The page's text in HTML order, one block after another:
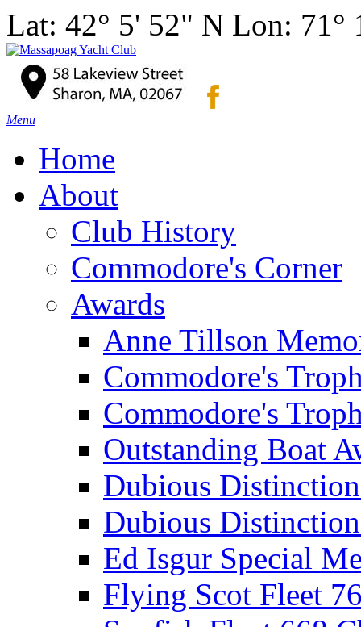
Lat: 42° 5' 52" N Lon: 71°
Menu
Home
About
Club History
Commodore's Corner
Awards
Anne Tillson
Commodore's
Commodore's
Outstanding Boat
Dubious
Dubious
Ed Isgur Special
Flying Scot Fleet